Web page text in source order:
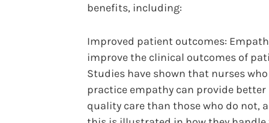
benefits, including:
Improved patient outcomes:
improve the clinical outcomes of
Studies have shown that nurses who
practice empathy can provide better
quality care than those who do not,